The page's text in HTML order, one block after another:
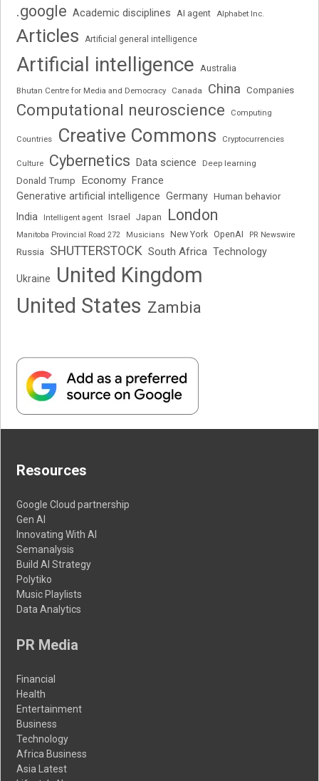
.google Academic disciplines AI agent Alphabet Inc.
Articles Artificial general intelligence
Artificial intelligence Australia
Bhutan Centre for Media and Democracy Canada China Companies
Computational neuroscience Computing
Countries Creative Commons Cryptocurrencies
Culture Cybernetics Data science Deep learning
Donald Trump Economy France
Generative artificial intelligence Germany Human behavior
India Intelligent agent Israel Japan London
Manitoba Provincial Road 272 Musicians New York OpenAI PR Newswire
Russia SHUTTERSTOCK South Africa Technology
Ukraine
United Kingdom
United States Zambia
Resources
Google Cloud partnership
Gen AI
Innovating With AI
Semanalysis
Build AI Strategy
Polytiko
Music Playlists
Data Analytics
PR Media
Financial
Health
Entertainment
Business
Technology
Africa Business
Asia Latest